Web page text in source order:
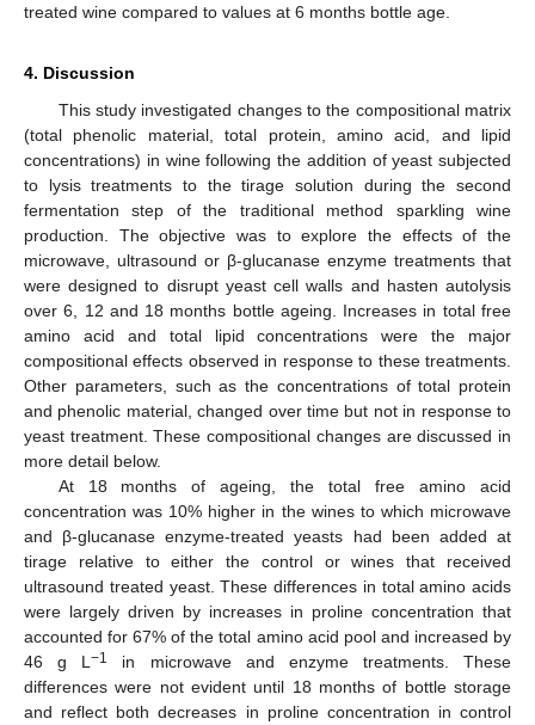
treated wine compared to values at 6 months bottle age.
4. Discussion
This study investigated changes to the compositional matrix
(total phenolic material, total protein, amino acid, and lipid
concentrations) in wine following the addition of yeast subjected
to lysis treatments to the tirage solution during the second
fermentation step of the traditional method sparkling wine
production. The objective was to explore the effects of the
microwave, ultrasound or β-glucanase enzyme treatments that
were designed to disrupt yeast cell walls and hasten autolysis
over 6, 12 and 18 months bottle ageing. Increases in total free
amino acid and total lipid concentrations were the major
compositional effects observed in response to these treatments.
Other parameters, such as the concentrations of total protein
and phenolic material, changed over time but not in response to
yeast treatment. These compositional changes are discussed in
more detail below.
At 18 months of ageing, the total free amino acid
concentration was 10% higher in the wines to which microwave
and β-glucanase enzyme-treated yeasts had been added at
tirage relative to either the control or wines that received
ultrasound treated yeast. These differences in total amino acids
were largely driven by increases in proline concentration that
accounted for 67% of the total amino acid pool and increased by
46 g L−1
in microwave and enzyme treatments. These
differences were not evident until 18 months of bottle storage
and reflect both decreases in proline concentration in control